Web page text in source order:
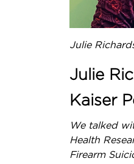
Julie
Julie
Kaiser
We talked
Health
Firearm